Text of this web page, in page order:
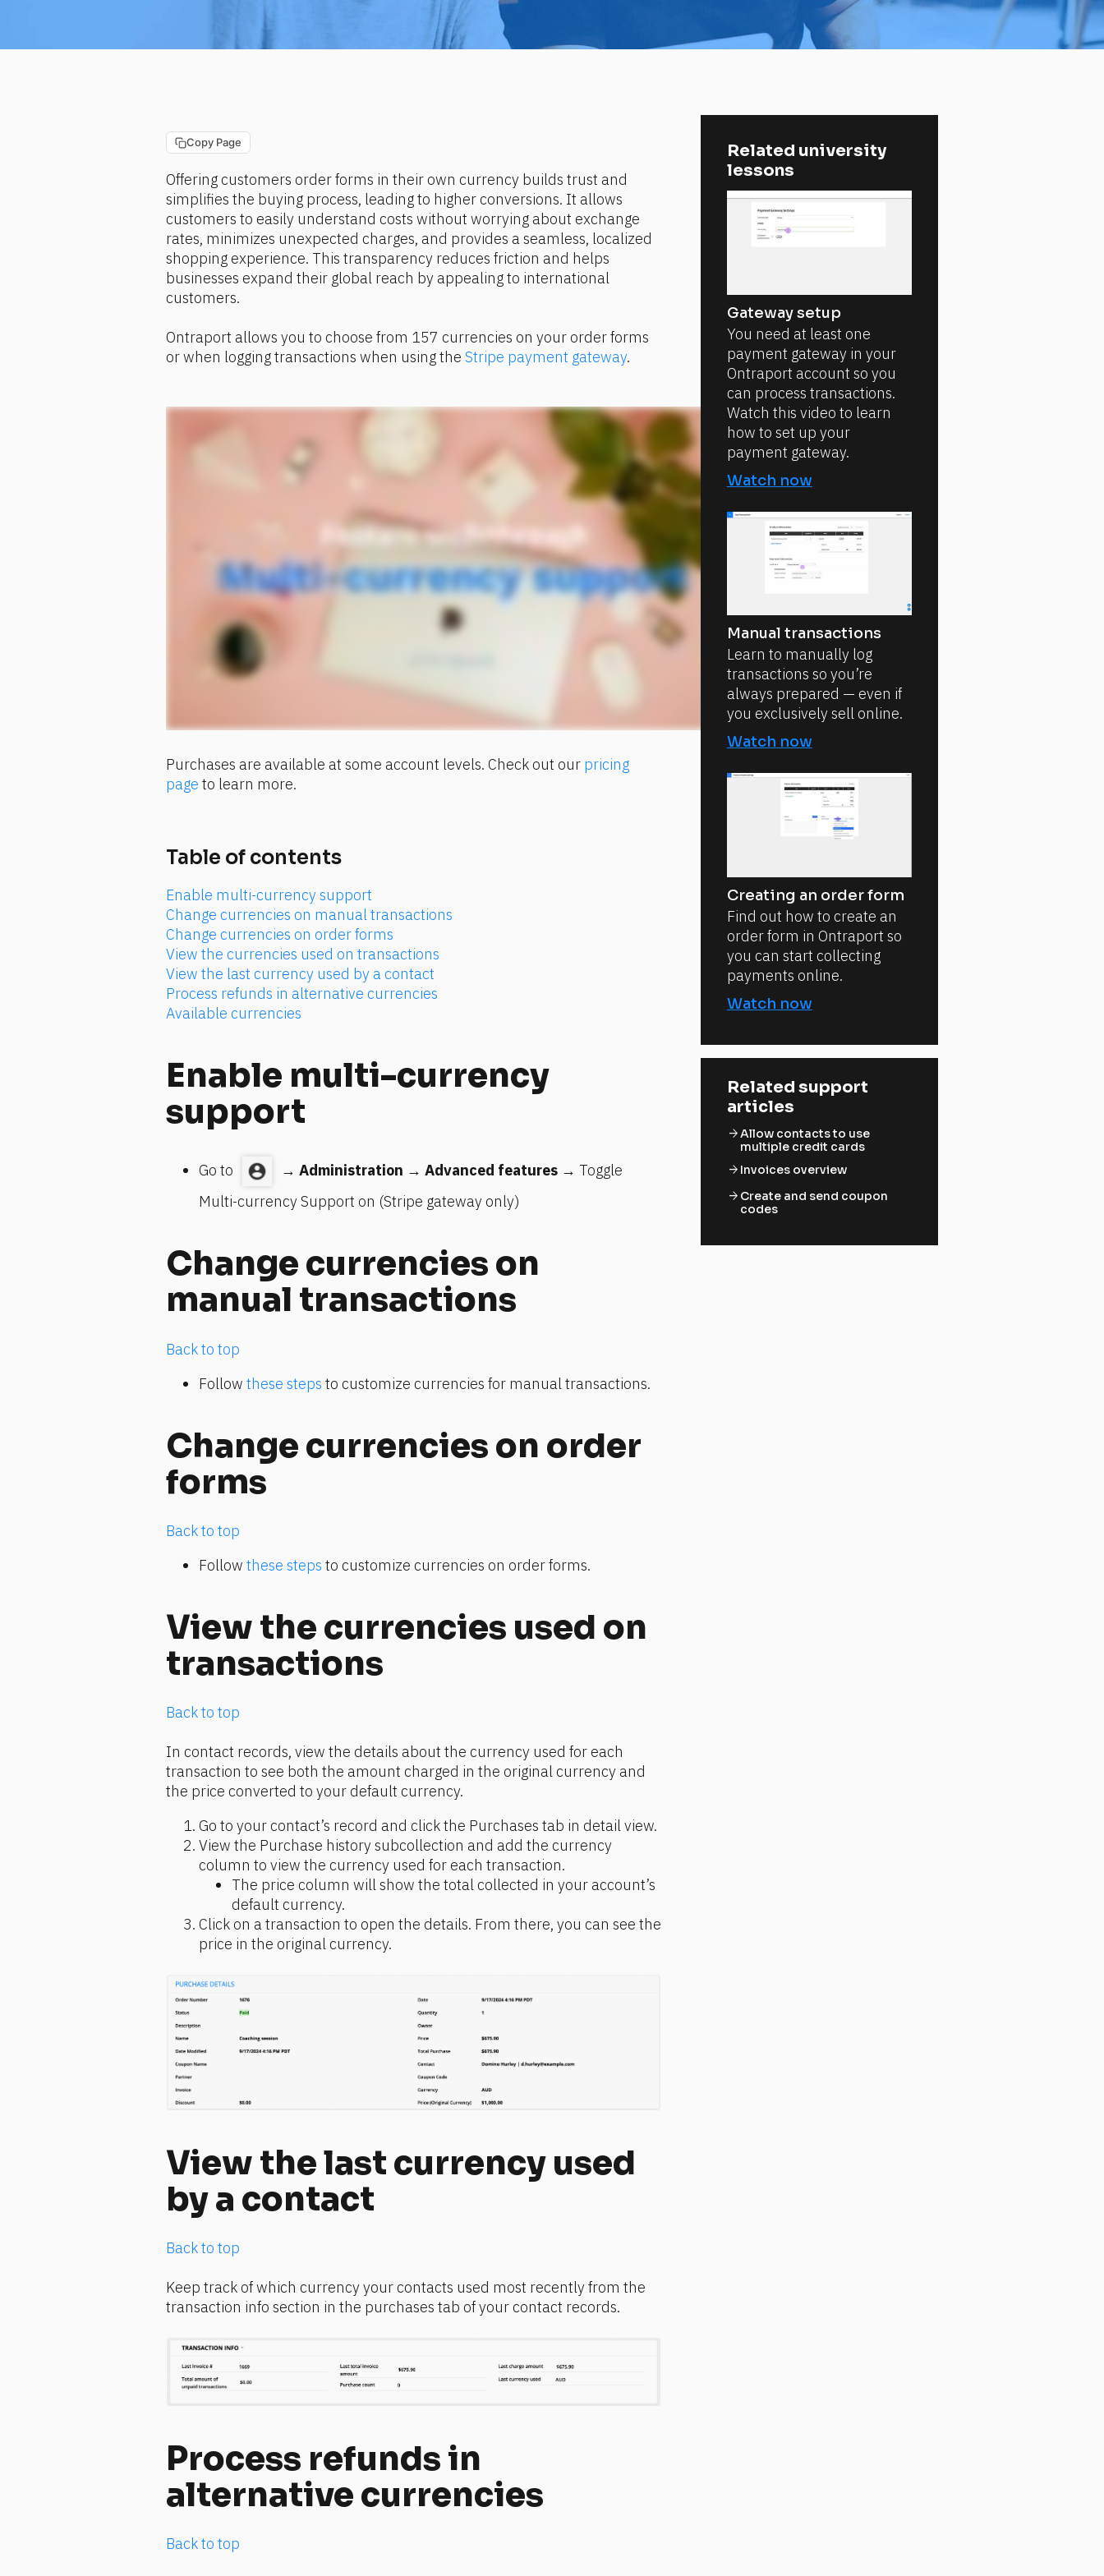
Copy Page
Offering customers order forms in their own currency builds trust and
simplifies the buying process, leading to higher conversions. It allows
customers to easily understand costs without worrying about exchange
rates, minimizes unexpected charges, and provides a seamless, localized
shopping experience. This transparency reduces friction and helps
businesses expand their global reach by appealing to international
customers.
Ontraport allows you to choose from 157 currencies on your order forms
or when logging transactions when using the Stripe payment gateway.
Purchases are available at some account levels. Check out our pricing
page to learn more.
Table of contents
Enable multi-currency support
Change currencies on manual transactions
Change currencies on order forms
View the currencies used on transactions
View the last currency used by a contact
Process refunds in alternative currencies
Available currencies
Enable multi-currency
support
Go to → Administration → Advanced features → Toggle
Multi-currency Support on (Stripe gateway only)
Change currencies on
manual transactions
Back to top
Follow these steps to customize currencies for manual transactions.
Change currencies on order
forms
Back to top
Follow these steps to customize currencies on order forms.
View the currencies used on
transactions
Back to top
In contact records, view the details about the currency used for each
transaction to see both the amount charged in the original currency and
the price converted to your default currency.
Go to your contact’s record and click the Purchases tab in detail view.
View the Purchase history subcollection and add the currency
column to view the currency used for each transaction.
The price column will show the total collected in your account’s
default currency.
Click on a transaction to open the details. From there, you can see the
price in the original currency.
View the last currency used
by a contact
Back to top
Keep track of which currency your contacts used most recently from the
transaction info section in the purchases tab of your contact records.
Process refunds in
alternative currencies
Back to top
Related university
lessons
Gateway setup
You need at least one
payment gateway in your
Ontraport account so you
can process transactions.
Watch this video to learn
how to set up your
payment gateway.
Watch now
Manual transactions
Learn to manually log
transactions so you’re
always prepared — even if
you exclusively sell online.
Watch now
Creating an order form
Find out how to create an
order form in Ontraport so
you can start collecting
payments online.
Watch now
Related support
articles
arrow_forwardAllow contacts to use
multiple credit cards
arrow_forward Invoices overview
arrow_forward Create and send coupon
codes